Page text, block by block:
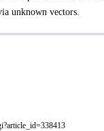
unknown vectors.